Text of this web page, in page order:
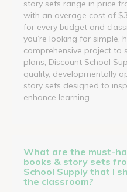
story sets range in price
with an average cost of
for every budget and
you’re looking for simple,
comprehensive project to
plans, Discount School
quality, developmentally
story sets designed to
enhance learning.
What are the must-
books & story sets
School Supply that I
the classroom?